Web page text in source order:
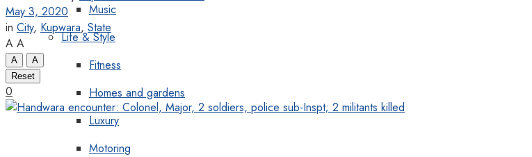
Music
Life & Style
Fitness
Homes and gardens
Luxury
Motoring
May 3, 2020
in City, Kupwara, State
A A
A
A
Reset
0